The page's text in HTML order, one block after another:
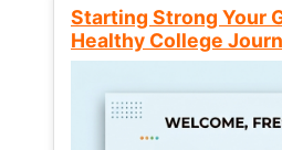
Starting Strong Your
Healthy College